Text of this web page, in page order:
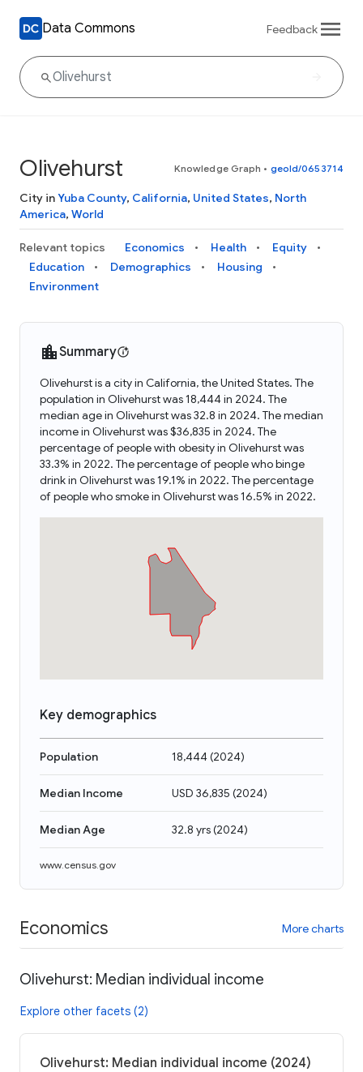
Data Commons Feedback
Olivehurst Knowledge Graph • geoId/0653714
City inYuba County, California, United States, North
America, World
Relevant topics Economics Health
Equity
Education
Demographics
Housing
Environment
Summary
Olivehurst is a city in California, the United States. The
population in Olivehurst was 18,444 in 2024. The
median age in Olivehurst was 32.8 in 2024. The median
income in Olivehurst was $36,835 in 2024. The
percentage of people with obesity in Olivehurst was
33.3% in 2022. The percentage of people who binge
drink in Olivehurst was 19.1% in 2022. The percentage
of people who smoke in Olivehurst was 16.5% in 2022.
Key demographics
Population 18,444(2024)
Median Income USD 36,835 (2024)
Median Age 32.8 yrs(2024)
www.census.gov
Economics More charts
Olivehurst: Median individual income
Explore other facets (2)
Olivehurst: Median individual income (2024)